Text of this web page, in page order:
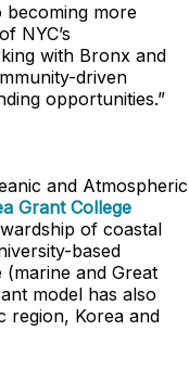
becoming more
NYC’s
with Bronx and
driven
opportunities.”
and Atmospheric
Grant College
of coastal
based
(marine and Great
model has also
region, Korea and